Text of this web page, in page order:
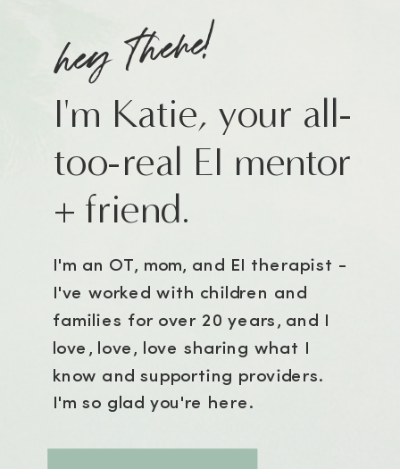
I'm Katie, your all-
too-real EI mentor
+ friend.
I'm an OT, mom, and EI therapist -
I've worked with children and
families for over 20 years, and I
love, love, love sharing what I
know and supporting providers.
I'm so glad you're here.
hey there!